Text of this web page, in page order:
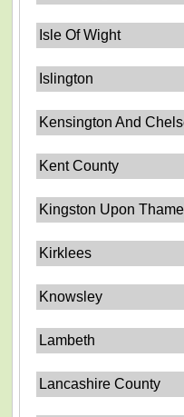
Isle Of Wight
Islington
Kensington And
Kent County
Kingston Upon
Kirklees
Knowsley
Lambeth
Lancashire County